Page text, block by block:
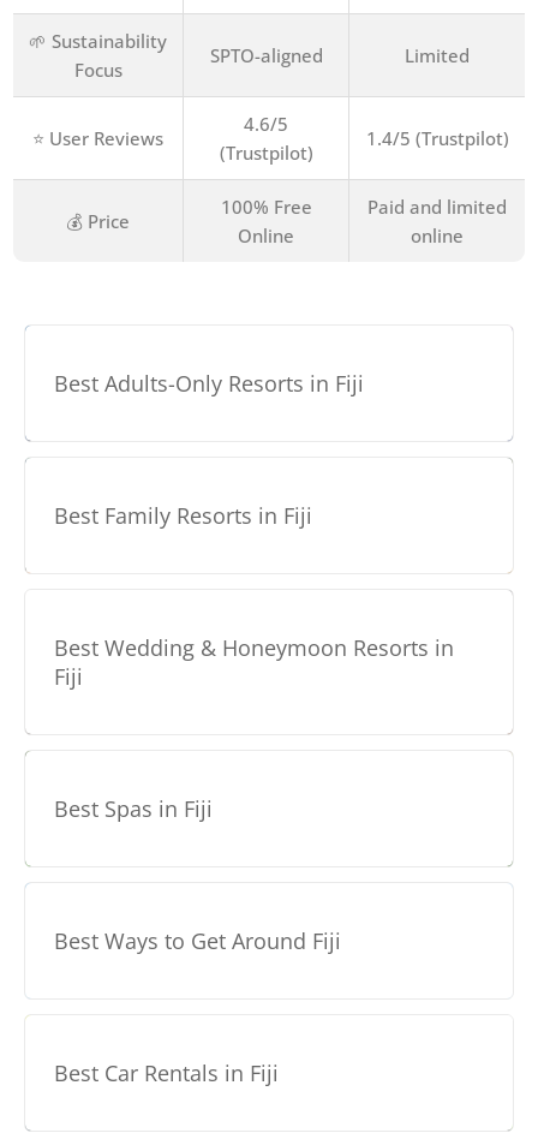
🌱 Sustainability
Focus
SPTO-aligned Limited
⭐ User Reviews
4.6/5
(Trustpilot)
1.4/5 (Trustpilot)
💰 Price
100% Free
Online
Paid and limited
online
Best Adults-Only Resorts in Fiji
Best Family Resorts in Fiji
Best Wedding & Honeymoon Resorts in
Fiji
Best Spas in Fiji
Best Ways to Get Around Fiji
Best Car Rentals in Fiji